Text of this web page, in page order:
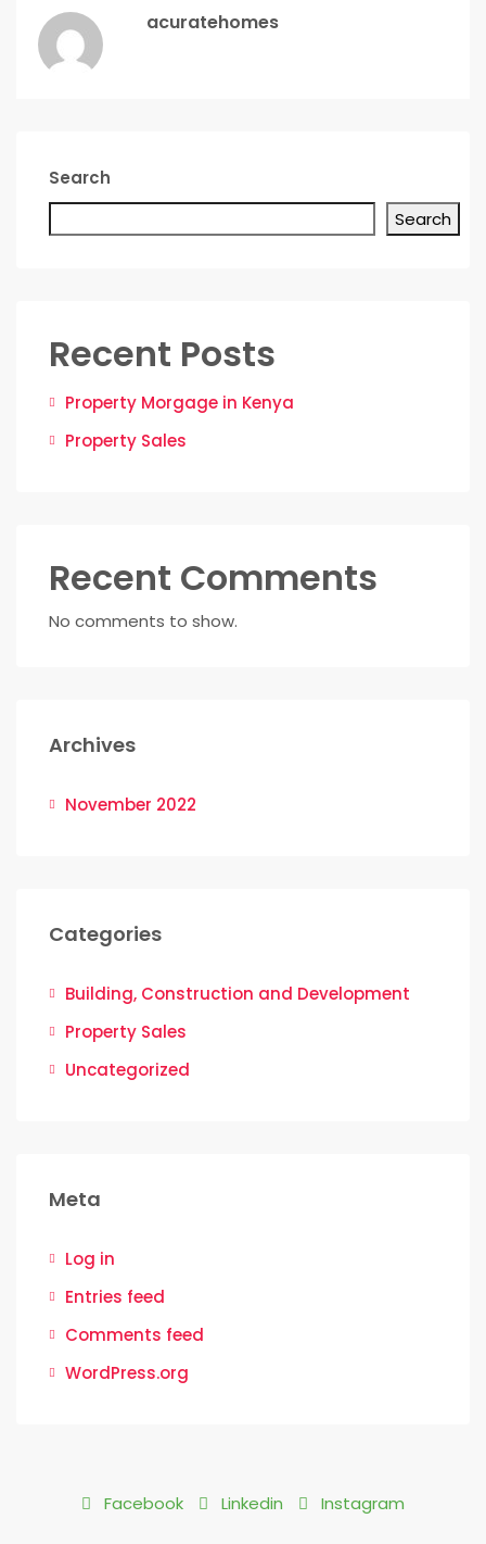
acuratehomes
Search
Search
Recent Posts
Property Morgage in Kenya
Property Sales
Recent Comments
No comments to show.
Archives
November 2022
Categories
Building, Construction and Development
Property Sales
Uncategorized
Meta
Log in
Entries feed
Comments feed
WordPress.org
Facebook Linkedin Instagram